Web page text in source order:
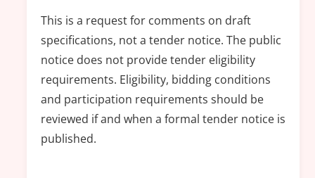
This is a request for comments on draft
specifications, not a tender notice. The public
notice does not provide tender eligibility
requirements. Eligibility, bidding conditions
and participation requirements should be
reviewed if and when a formal tender notice is
published.